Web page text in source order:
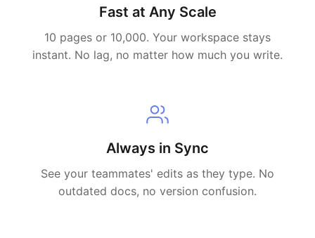
Fast at Any Scale
10 pages or 10,000. Your workspace stays
instant. No lag, no matter how much you write.
Always in Sync
See your teammates' edits as they type. No
outdated docs, no version confusion.